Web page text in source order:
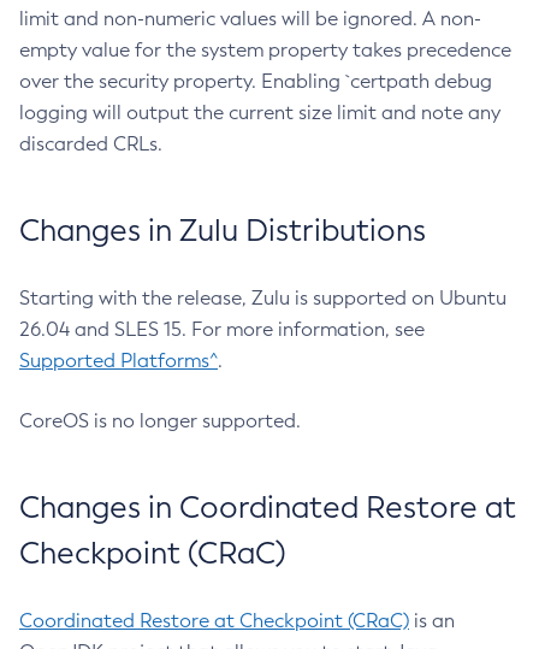
limit and non-numeric values will be ignored. A non-
empty value for the system property takes precedence
over the security property. Enabling `certpath debug
logging will output the current size limit and note any
discarded CRLs.
Changes in Zulu Distributions
Starting with the release, Zulu is supported on Ubuntu
26.04 and SLES 15. For more information, see
Supported Platforms^.
CoreOS is no longer supported.
Changes in Coordinated Restore at
Checkpoint (CRaC)
Coordinated Restore at Checkpoint (CRaC) is an